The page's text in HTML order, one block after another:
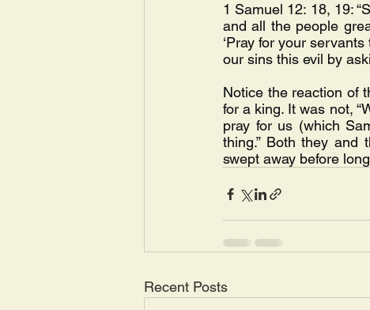
1 Samuel 12: 18, 19:
and all the people
‘Pray for your
our sins this evil by
Notice the reaction of
for a king. It was not,
pray for us (which
thing.” Both they and
swept away before
Recent Posts